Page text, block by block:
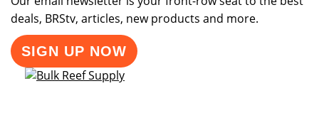
deals, BRStv, articles, new products and more.
SIGN UP NOW